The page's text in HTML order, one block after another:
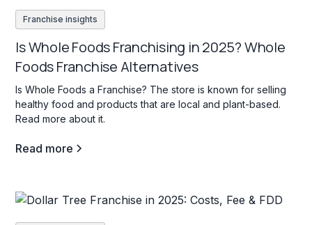
Franchise insights
Is Whole Foods Franchising in 2025? Whole
Foods Franchise Alternatives
Is Whole Foods a Franchise? The store is known for selling
healthy food and products that are local and plant-based.
Read more about it.
Read more